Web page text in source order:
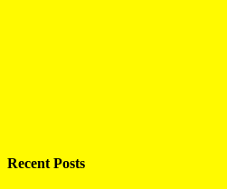
Recent Posts